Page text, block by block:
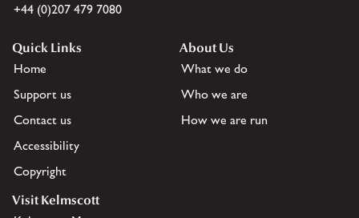
+44 (0)207 479 7080
Quick Links
Home
Support us
Contact us
Accessibility
Copyright
About Us
What we do
Who we are
How we are run
Visit Kelmscott